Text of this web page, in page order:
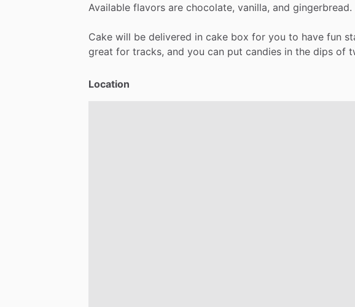
Available flavors are chocolate, vanilla, and gingerbread.
Cake will be delivered in cake box for you to have fun
great for tracks, and you can put candies in the dips of
Location